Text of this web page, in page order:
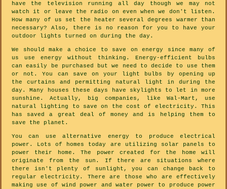
have the television running all day though we may not
watch it or leave the radio on even when we don't listen.
How many of us set the heater several degrees warmer than
necessary? Also, there is no reason for you to have your
outdoor lights turned on during the day.
We should make a choice to save on energy since many of
us use energy without thinking. Energy-efficient bulbs
can easily be purchased but we need to decide to use them
or not. You can save on your light bulbs by opening up
the curtains and permitting natural light in during the
day. Many houses these days have skylights to let in more
sunshine. Actually, big companies, like Wal-Mart, use
natural lighting to save on the cost of electricity. This
has saved a great deal of money and is helping them to
save the planet.
You can use alternative energy to produce electrical
power. Lots of homes today are utilizing solar panels to
power their home. The power created for the home will
originate from the sun. If there are situations where
there isn't plenty of sunlight, you can change back to
regular electricity. There are those who are effectively
making use of wind power and water power to produce power